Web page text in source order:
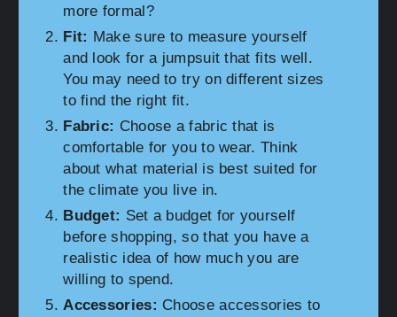
more formal?
Fit: Make sure to measure yourself
and look for a jumpsuit that fits well.
You may need to try on different sizes
to find the right fit.
Fabric: Choose a fabric that is
comfortable for you to wear. Think
about what material is best suited for
the climate you live in.
Budget: Set a budget for yourself
before shopping, so that you have a
realistic idea of how much you are
willing to spend.
Accessories: Choose accessories to